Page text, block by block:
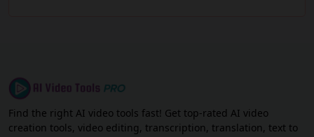
Find the right AI video tools fast! Get top-rated AI video
creation tools, video editing, transcription, translation, text to